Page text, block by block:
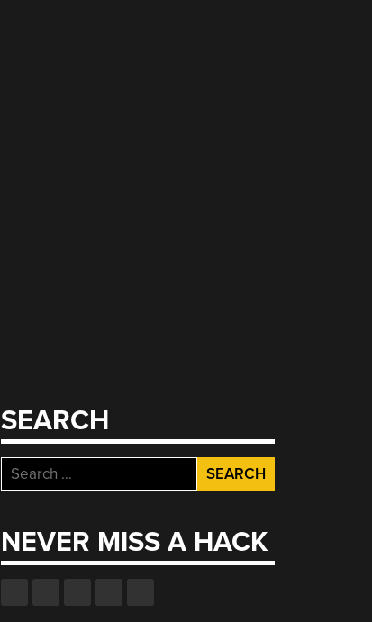
SEARCH
Search
for:
NEVER MISS A HACK